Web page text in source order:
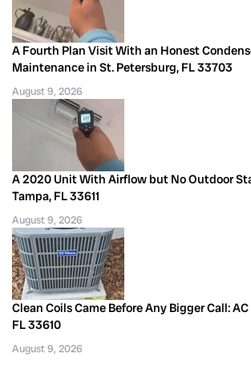
A Fourth Plan Visit With an Honest
Maintenance in St. Petersburg, FL 33703
August 9, 2026
A 2020 Unit With Airflow but No Outdoor
Tampa, FL 33611
August 9, 2026
Clean Coils Came Before Any Bigger Call:
FL 33610
August 9, 2026